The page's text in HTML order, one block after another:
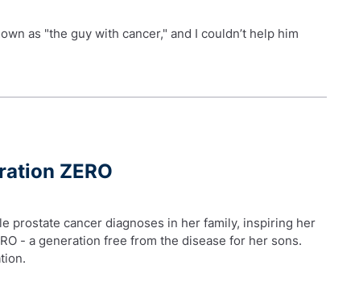
as "the guy with cancer," and I couldn’t help him
ZERO
prostate cancer diagnoses in her family, inspiring her
- a generation free from the disease for her sons.